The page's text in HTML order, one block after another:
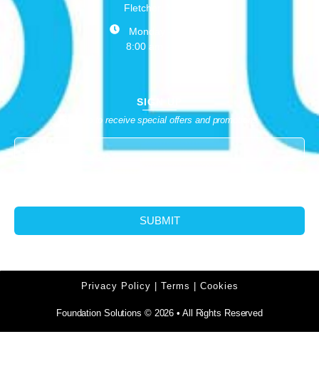
Fletcher, NC 28732
Monday - Friday:
8:00 am - 5:00 pm
SIGN UP
Sign up to receive special offers and promotions
SUBMIT
Privacy Policy | Terms | Cookies
Foundation Solutions © 2026 • All Rights Reserved